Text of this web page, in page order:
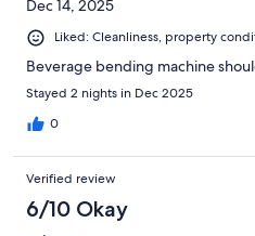
Dec 14, 2025
Liked: Cleanliness, property
Beverage bending machine
Stayed 2 nights in Dec 2025
0
Verified review
6/10 Okay